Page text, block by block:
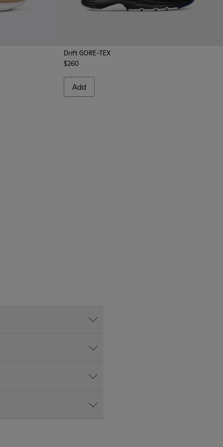
Drift GORE-TEX
$260
Add